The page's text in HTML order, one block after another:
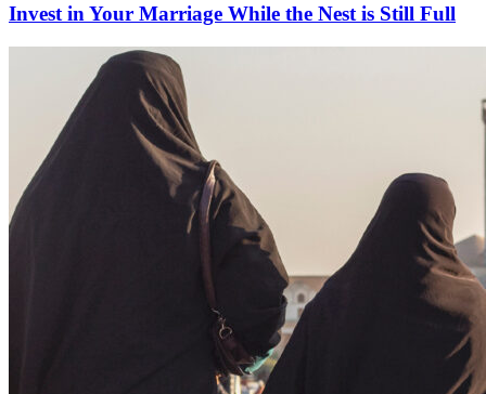
Invest in Your Marriage While the Nest is Still Full